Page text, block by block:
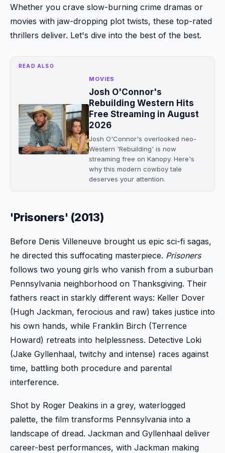
Whether you crave slow-burning crime dramas or
movies with jaw-dropping plot twists, these top-rated
thrillers deliver. Let's dive into the best of the best.
READ ALSO
MOVIES
Josh O'Connor's
Rebuilding Western Hits
Free Streaming in August
2026
Josh O'Connor's overlooked neo-
Western 'Rebuilding' is now
streaming free on Kanopy. Here's
why this modern cowboy tale
deserves your attention.
'Prisoners' (2013)
Before Denis Villeneuve brought us epic sci-fi sagas,
he directed this suffocating masterpiece. Prisoners
follows two young girls who vanish from a suburban
Pennsylvania neighborhood on Thanksgiving. Their
fathers react in starkly different ways: Keller Dover
(Hugh Jackman, ferocious and raw) takes justice into
his own hands, while Franklin Birch (Terrence
Howard) retreats into helplessness. Detective Loki
(Jake Gyllenhaal, twitchy and intense) races against
time, battling both procedure and parental
interference.
Shot by Roger Deakins in a grey, waterlogged
palette, the film transforms Pennsylvania into a
landscape of dread. Jackman and Gyllenhaal deliver
career-best performances, with Jackman making